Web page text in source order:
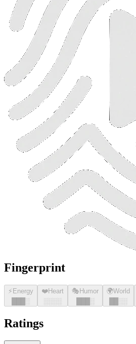
Fingerprint
⚡ Energy
░
❤️Heart
░░░░
🎭 Humor
░
🌍World
░░
Ratings